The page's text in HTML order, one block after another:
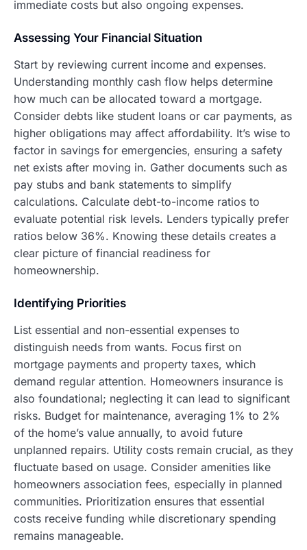
immediate costs but also ongoing expenses.
Assessing Your Financial Situation
Start by reviewing current income and expenses.
Understanding monthly cash flow helps determine
how much can be allocated toward a mortgage.
Consider debts like student loans or car payments, as
higher obligations may affect affordability. It’s wise to
factor in savings for emergencies, ensuring a safety
net exists after moving in. Gather documents such as
pay stubs and bank statements to simplify
calculations. Calculate debt-to-income ratios to
evaluate potential risk levels. Lenders typically prefer
ratios below 36%. Knowing these details creates a
clear picture of financial readiness for
homeownership.
Identifying Priorities
List essential and non-essential expenses to
distinguish needs from wants. Focus first on
mortgage payments and property taxes, which
demand regular attention. Homeowners insurance is
also foundational; neglecting it can lead to significant
risks. Budget for maintenance, averaging 1% to 2%
of the home’s value annually, to avoid future
unplanned repairs. Utility costs remain crucial, as they
fluctuate based on usage. Consider amenities like
homeowners association fees, especially in planned
communities. Prioritization ensures that essential
costs receive funding while discretionary spending
remains manageable.